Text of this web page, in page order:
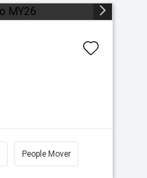
People Mover